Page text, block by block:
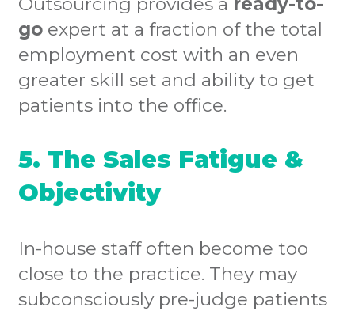
go expert at a fraction of the total
employment cost with an even
greater skill set and ability to get
patients into the office.
5. The Sales Fatigue &
Objectivity
In-house staff often become too
close to the practice. They may
subconsciously pre-judge patients